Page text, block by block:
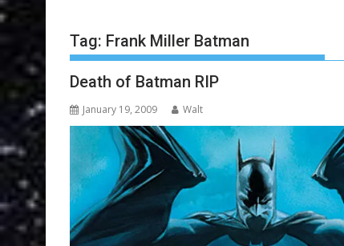
Tag: Frank Miller Batman
Death of Batman RIP
January 19, 2009 Walt